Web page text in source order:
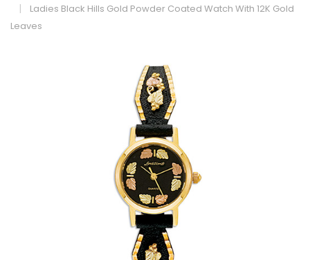
Ladies Black Hills Gold Powder Coated Watch With 12K Gold
Leaves